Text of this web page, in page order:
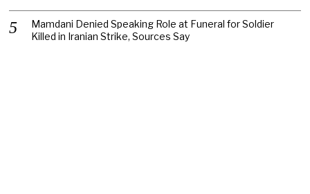
Mamdani Denied Speaking Role at Funeral for Soldier
Killed in Iranian Strike, Sources Say